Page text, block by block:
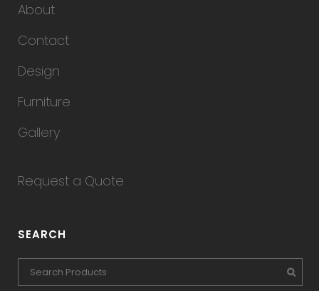
About
Contact
Design
Furniture
Gallery
Request a Quote
SEARCH